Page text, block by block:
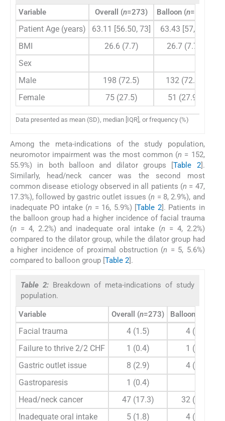
Variable Overall (n=273) Balloon (n=183)
Patient Age (years) 63.11 [56.50, 73] 63.43 [57, 73]
BMI
26.6 (7.7)
26.7 (7.7)
Sex
Male
198 (72.5)
132 (72.1)
Female
75 (27.5) 51 (27.9)
Data presented as mean (SD), median [IQR], or frequency (%)
Among the meta-indications of the study population,
neuromotor impairment was the most common (n = 152,
55.9%) in both balloon and dilator groups [Table 2].
Similarly, head/neck cancer was the second most
common disease etiology observed in all patients (n = 47,
17.3%), followed by gastric outlet issues (n = 8, 2.9%), and
inadequate PO intake (n = 16, 5.9%) [Table 2]. Patients in
the balloon group had a higher incidence of facial trauma
(n = 4, 2.2%) and inadequate oral intake (n = 4, 2.2%)
compared to the dilator group, while the dilator group had
a higher incidence of proximal obstruction (n = 5, 5.6%)
compared to balloon group [Table 2].
Table 2: Breakdown of meta-indications of study
population.
Variable Overall (n=273) Balloon (
Facial trauma 4 (1.5)
4 (2.2)
Failure to thrive 2/2 CHF
1 (0.4)
1 (0.5)
Gastric outlet issue
8 (2.9)
4 (2.2)
Gastroparesis
1 (0.4)
Head/neck cancer
47 (17.3)
32 (17.6)
Inadequate oral intake
5 (1.8) 4 (2.2)